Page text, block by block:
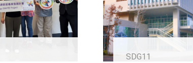
SDG11